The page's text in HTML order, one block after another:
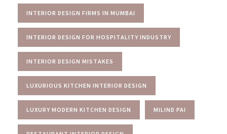
INTERIOR DESIGN FIRMS IN MUMBAI
INTERIOR DESIGN FOR HOSPITALITY INDUSTRY
INTERIOR DESIGN MISTAKES
LUXURIOUS KITCHEN INTERIOR DESIGN
LUXURY MODERN KITCHEN DESIGN MILIND PAI